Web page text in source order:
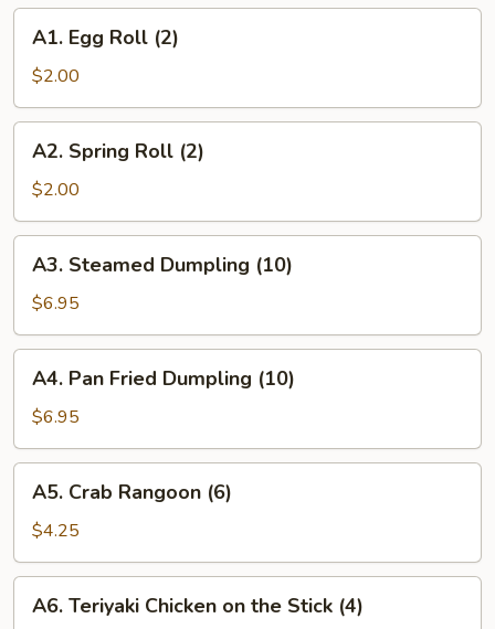
Egg
Roll
(2)
A1. Egg Roll (2)
$2.00
Spring
Roll
(2)
A2. Spring Roll (2)
$2.00
Steamed
Dumpling
(10)
A3. Steamed Dumpling (10)
$6.95
Pan
Fried
Dumpling
(10)
A4. Pan Fried Dumpling (10)
$6.95
Crab
Rangoon
(6)
A5. Crab Rangoon (6)
$4.25
Teriyaki
A6. Teriyaki Chicken on the Stick (4)